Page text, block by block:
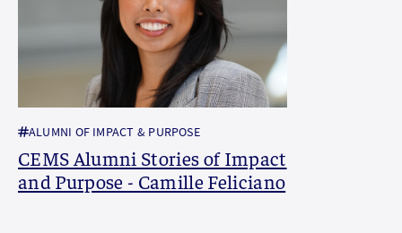
ALUMNI OF IMPACT & PURPOSE
CEMS Alumni Stories of Impact
and Purpose - Camille Feliciano